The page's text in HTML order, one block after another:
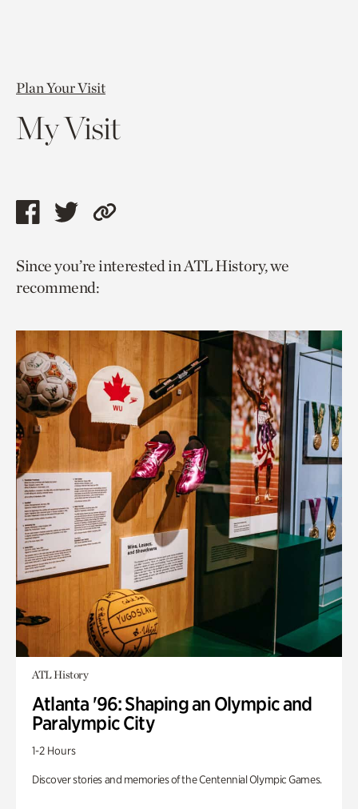
Plan Your Visit
My Visit
Share
page
via
Share
page
via
Copy
to
Since you’re interested in ATL History, we
recommend:
ATL History
Atlanta '96: Shaping an Olympic and
Paralympic City
1-2 Hours
Discover stories and memories of the Centennial Olympic Games.